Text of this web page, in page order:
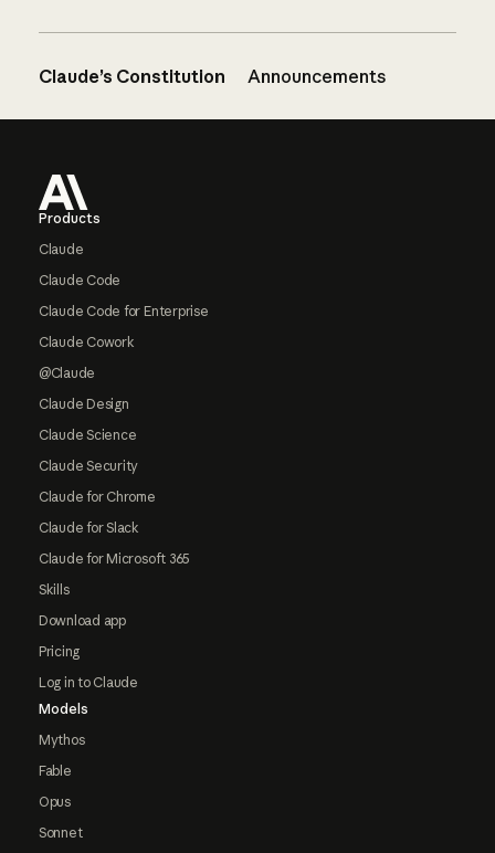
Claude’s Constitution Announcements
Products
Claude
Claude Code
Claude Code for Enterprise
Claude Cowork
@Claude
Claude Design
Claude Science
Claude Security
Claude for Chrome
Claude for Slack
Claude for Microsoft 365
Skills
Download app
Pricing
Log in to Claude
Models
Mythos
Fable
Opus
Sonnet